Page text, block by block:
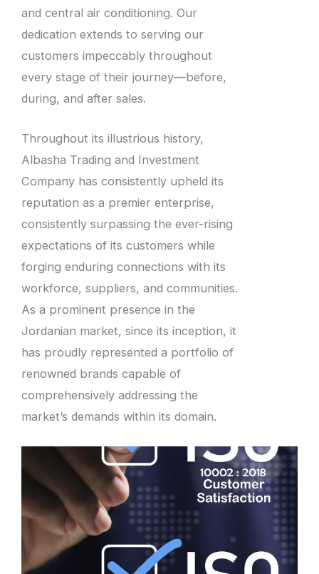
and central air conditioning. Our
dedication extends to serving our
customers impeccably throughout
every stage of their journey—before,
during, and after sales.
Throughout its illustrious history,
Albasha Trading and Investment
Company has consistently upheld its
reputation as a premier enterprise,
consistently surpassing the ever-rising
expectations of its customers while
forging enduring connections with its
workforce, suppliers, and communities.
As a prominent presence in the
Jordanian market, since its inception, it
has proudly represented a portfolio of
renowned brands capable of
comprehensively addressing the
market’s demands within its domain.